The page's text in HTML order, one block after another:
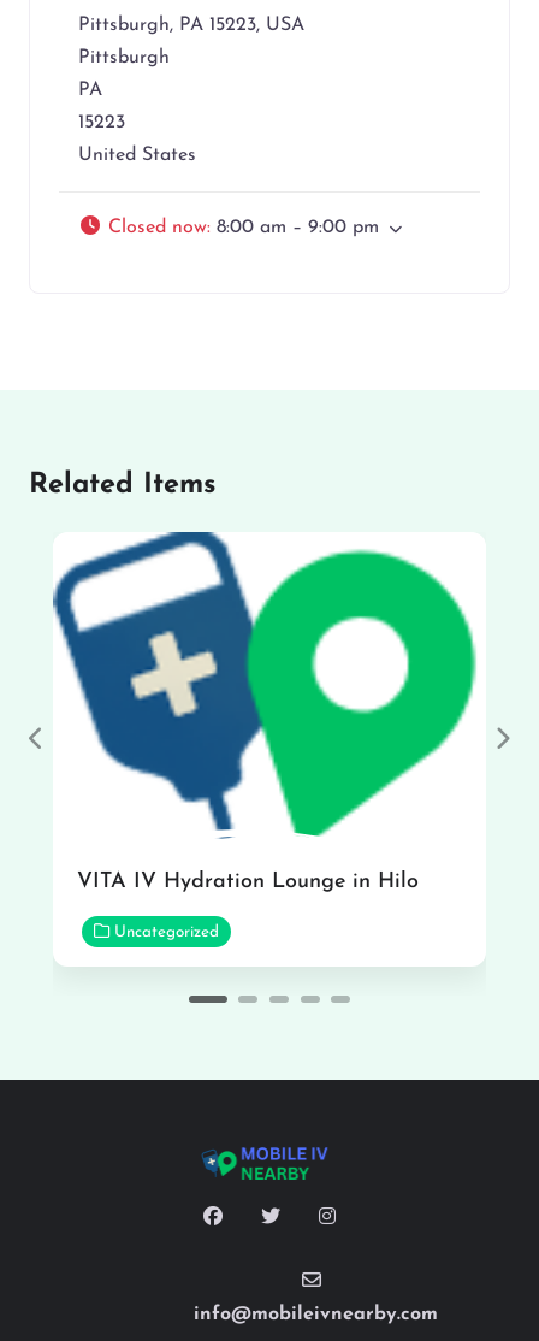
Pittsburgh, PA 15223, USA
Pittsburgh
PA
15223
United States
Closed now: 8:00 am – 9:00 pm
Related Items
VITA IV Hydration Lounge in Hilo
Uncategorized
Previous
info@mobileivnearby.com